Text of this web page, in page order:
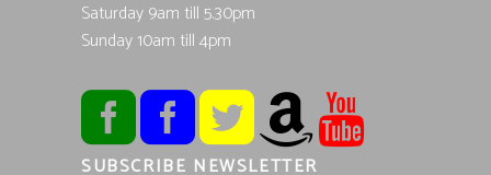
Saturday 9am till 5.30pm
Sunday 10am till 4pm
SUBSCRIBE NEWSLETTER